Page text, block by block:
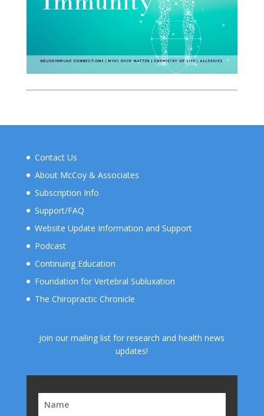
Contact Us
About McCoy & Associates
Subscription Info
Support/FAQ
Website Update Information and Support
Podcast
Continuing Education
Foundation for Vertebral Subluxation
The Chiropractic Chronicle
Join our mailing list for research and health news
updates!